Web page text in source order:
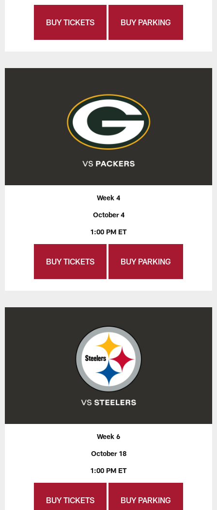
BUY TICKETS BUY PARKING
Week 4
October 4
1:00 PM ET
BUY TICKETS BUY PARKING
Week 6
October 18
1:00 PM ET
BUY TICKETS BUY PARKING